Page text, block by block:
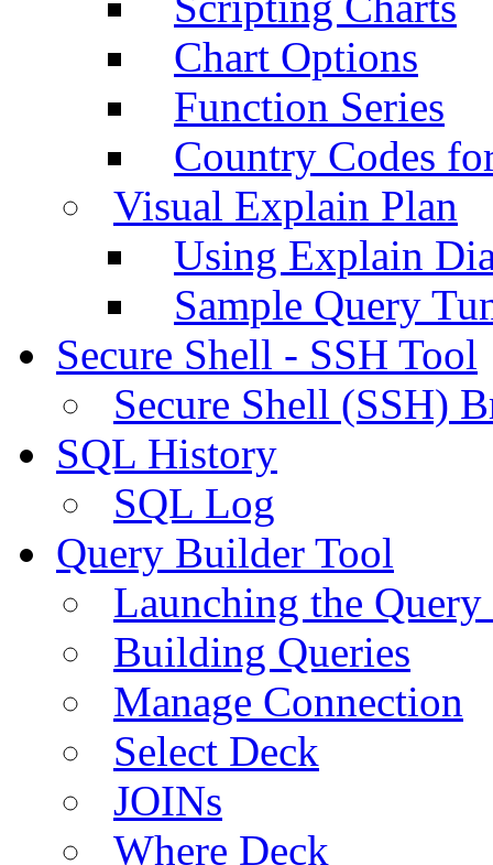
Chart Options
Function Series
Country Codes
Visual Explain Plan
Using Explain
Sample Query
Secure Shell - SSH Tool
Secure Shell (SSH)
SQL History
SQL Log
Query Builder Tool
Launching the
Building Queries
Manage Connection
Select Deck
JOINs
Where Deck